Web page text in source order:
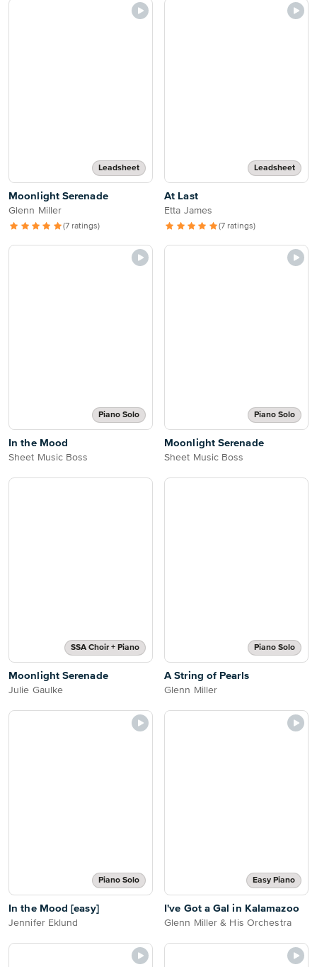
Leadsheet
Moonlight Serenade
Glenn Miller
(7 ratings)
Leadsheet
At Last
Etta James
(7 ratings)
Piano Solo
In the Mood
Sheet Music Boss
Piano Solo
Moonlight Serenade
Sheet Music Boss
SSA Choir + Piano
Moonlight Serenade
Julie Gaulke
Piano Solo
A String of Pearls
Glenn Miller
Piano Solo
In the Mood [easy]
Jennifer Eklund
Easy Piano
I've Got a Gal in Kalamazoo
Glenn Miller & His Orchestra